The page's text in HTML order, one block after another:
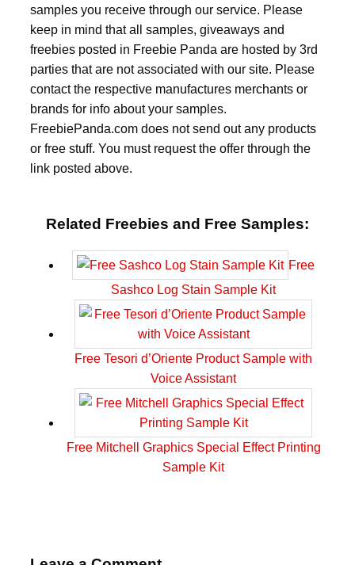
samples you receive through our service. Please
keep in mind that all samples, giveaways and
freebies posted in Freebie Panda are hosted by 3rd
parties that are not associated with our site. Please
contact the respective manufactures merchants or
brands for info about your samples.
FreebiePanda.com does not send out any products
or free stuff. You must request the offer through the
link posted above.
Related Freebies and Free Samples:
Free
Sashco Log Stain Sample Kit
Free Tesori d’Oriente Product Sample with
Voice Assistant
Free Mitchell Graphics Special Effect Printing
Sample Kit